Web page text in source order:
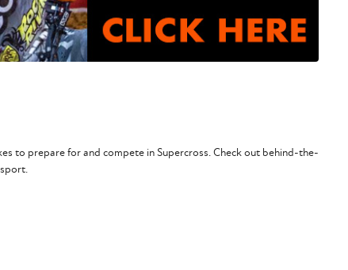
to prepare for and compete in Supercross. Check out behind-the-